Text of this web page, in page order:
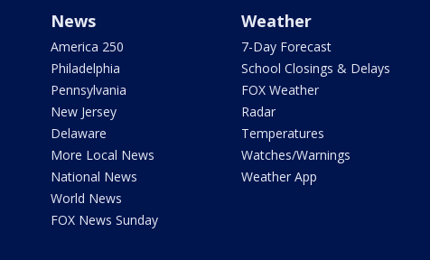
News
America 250
Philadelphia
Pennsylvania
New Jersey
Delaware
More Local News
National News
World News
FOX News Sunday
Weather
7-Day Forecast
School Closings & Delays
FOX Weather
Radar
Temperatures
Watches/Warnings
Weather App